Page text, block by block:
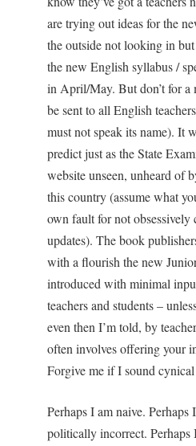
are trying out ideas for the
the outside not looking in
the new English syllabus /
in April/May. But don’t for a
be sent to all English
must not speak its name). It
predict just as the State
website unseen, unheard of
this country (assume what
own fault for not
updates). The book
with a flourish the new
introduced with minimal
teachers and students –
even then I’m told, by
often involves offering your
Forgive me if I sound
Perhaps I am naive.
politically incorrect. Perhaps